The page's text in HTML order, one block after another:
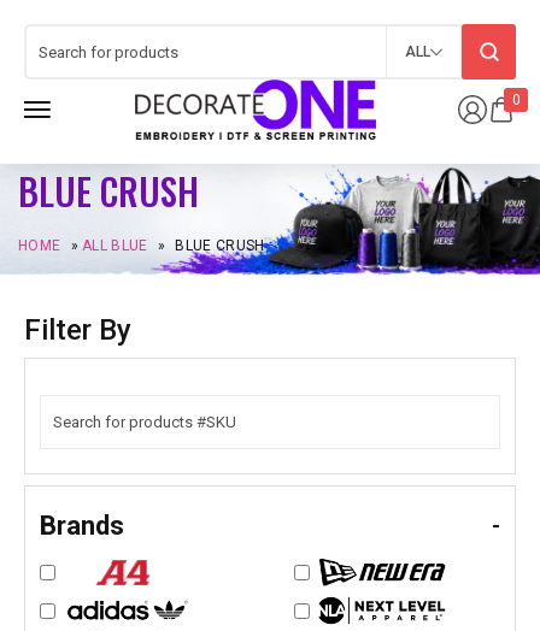
0
ALL
BLUE CRUSH
HOME »ALL BLUE » BLUE CRUSH
Filter By
Brands -